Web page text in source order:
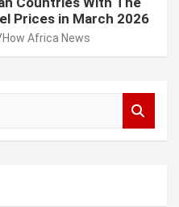
Prices in March 2026
How Africa News